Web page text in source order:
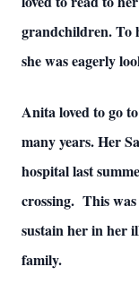
grandchildren. To
she was eagerly
Anita loved to go
many years. Her
hospital last
crossing. This
sustain her in her
family.